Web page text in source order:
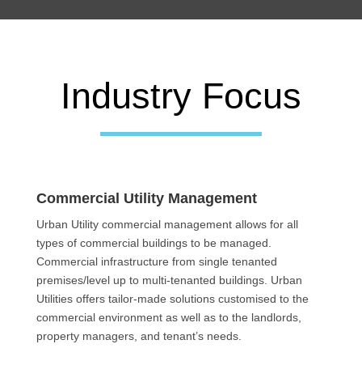
Industry Focus
Commercial Utility Management
Urban Utility commercial management allows for all
types of commercial buildings to be managed.
Commercial infrastructure from single tenanted
premises/level up to multi-tenanted buildings. Urban
Utilities offers tailor-made solutions customised to the
commercial environment as well as to the landlords,
property managers, and tenant’s needs.